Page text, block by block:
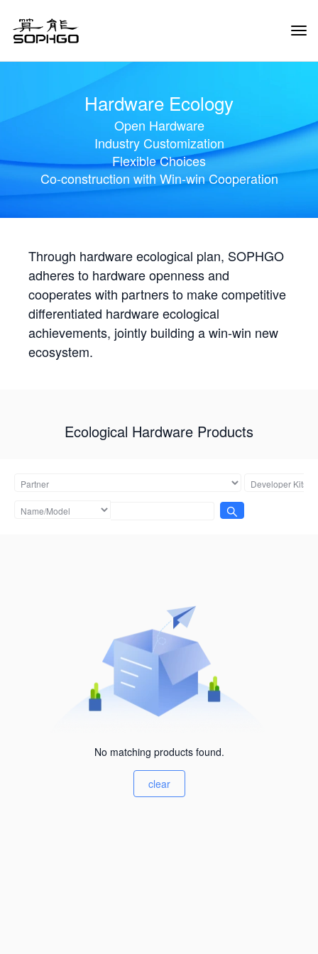
Hardware Ecology
Open Hardware
Industry Customization
Flexible Choices
Co-construction with Win-win Cooperation
Through hardware ecological plan, SOPHGO
adheres to hardware openness and
cooperates with partners to make competitive
differentiated hardware ecological
achievements, jointly building a win-win new
ecosystem.
Ecological Hardware Products
No matching products found.
clear